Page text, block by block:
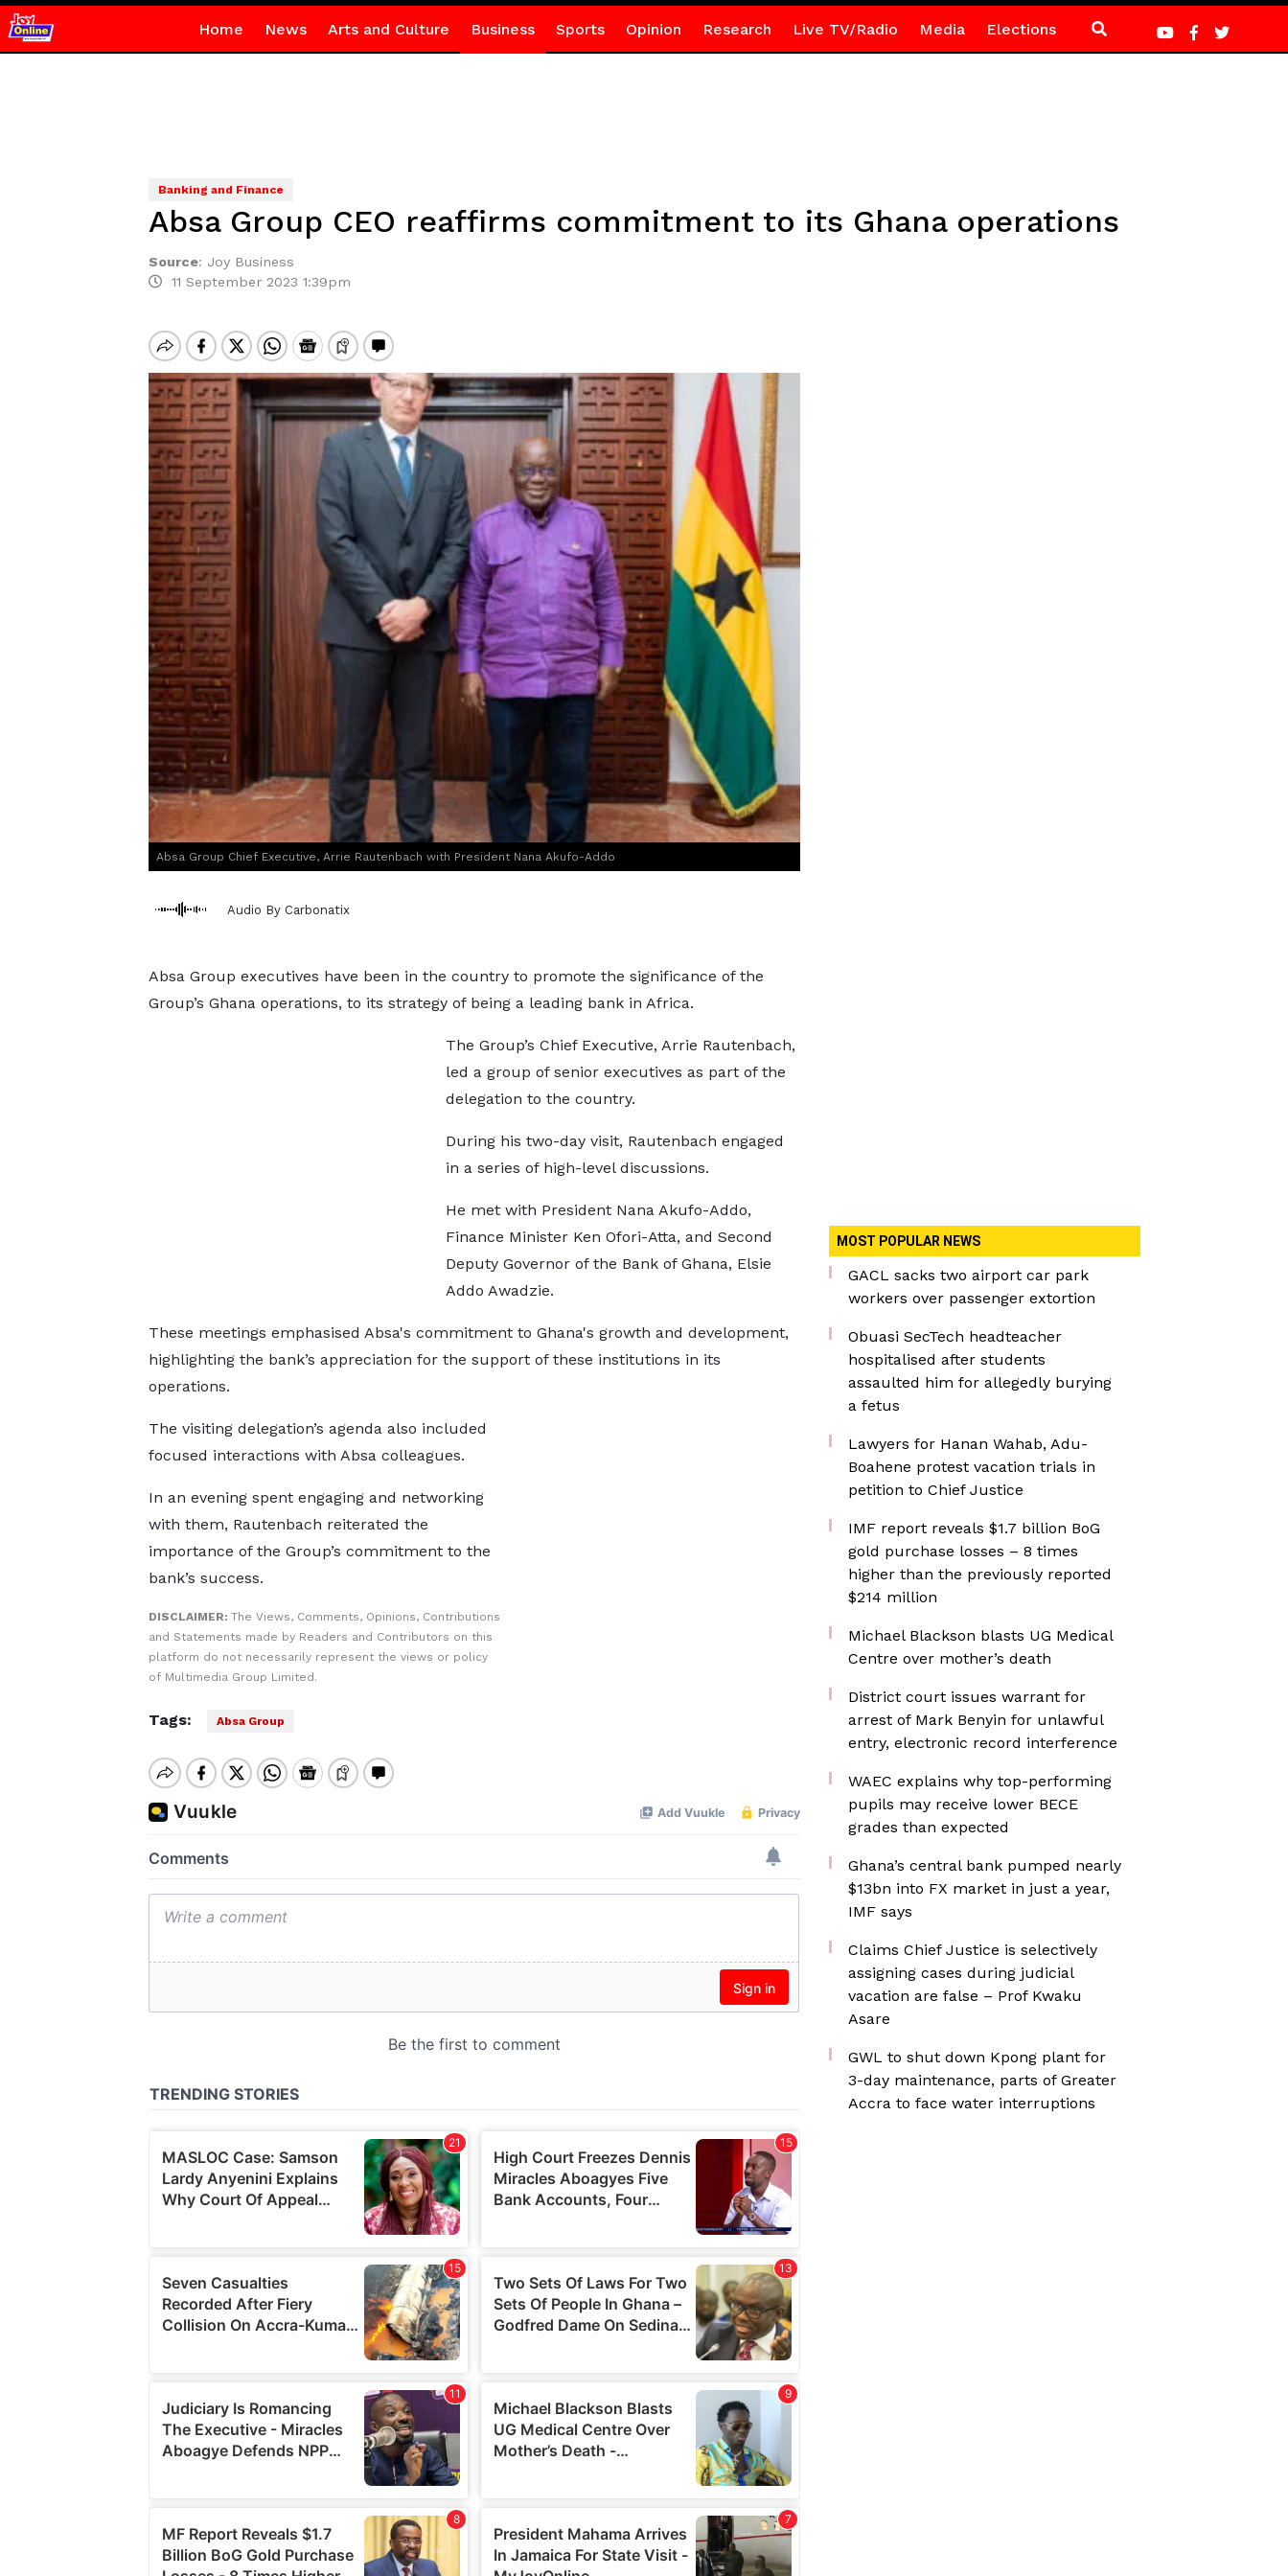
Home News Arts and Culture Business Sports Opinion Research Live TV/Radio Media Elections
Banking and Finance
Absa Group CEO reaffirms commitment to its Ghana operations
Source: Joy Business
11 September 2023 1:39pm
Absa Group Chief Executive, Arrie Rautenbach with President Nana Akufo-Addo
Audio By Carbonatix
Absa Group executives have been in the country to promote the significance of the
Group’s Ghana operations, to its strategy of being a leading bank in Africa.
The Group’s Chief Executive, Arrie Rautenbach,
led a group of senior executives as part of the
delegation to the country.
During his two-day visit, Rautenbach engaged
in a series of high-level discussions.
He met with President Nana Akufo-Addo,
Finance Minister Ken Ofori-Atta, and Second
Deputy Governor of the Bank of Ghana, Elsie
Addo Awadzie.
These meetings emphasised Absa's commitment to Ghana's growth and development,
highlighting the bank’s appreciation for the support of these institutions in its
operations.
The visiting delegation’s agenda also included
focused interactions with Absa colleagues.
In an evening spent engaging and networking
with them, Rautenbach reiterated the
importance of the Group’s commitment to the
bank’s success.
DISCLAIMER: The Views, Comments, Opinions, Contributions
and Statements made by Readers and Contributors on this
platform do not necessarily represent the views or policy
of Multimedia Group Limited.
Tags: Absa Group
MOST POPULAR NEWS
GACL sacks two airport car park
workers over passenger extortion
Obuasi SecTech headteacher
hospitalised after students
assaulted him for allegedly burying
a fetus
Lawyers for Hanan Wahab, Adu-
Boahene protest vacation trials in
petition to Chief Justice
IMF report reveals $1.7 billion BoG
gold purchase losses – 8 times
higher than the previously reported
$214 million
Michael Blackson blasts UG Medical
Centre over mother’s death
District court issues warrant for
arrest of Mark Benyin for unlawful
entry, electronic record interference
WAEC explains why top-performing
pupils may receive lower BECE
grades than expected
Ghana’s central bank pumped nearly
$13bn into FX market in just a year,
IMF says
Claims Chief Justice is selectively
assigning cases during judicial
vacation are false – Prof Kwaku
Asare
GWL to shut down Kpong plant for
3-day maintenance, parts of Greater
Accra to face water interruptions